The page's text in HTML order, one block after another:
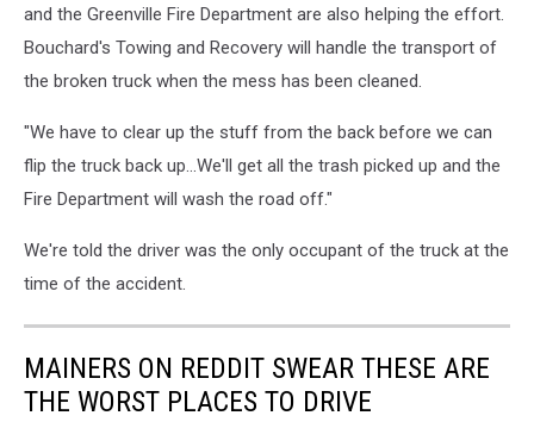
and the Greenville Fire Department are also helping the effort.
Bouchard's Towing and Recovery will handle the transport of
the broken truck when the mess has been cleaned.
"We have to clear up the stuff from the back before we can
flip the truck back up...We'll get all the trash picked up and the
Fire Department will wash the road off."
We're told the driver was the only occupant of the truck at the
time of the accident.
MAINERS ON REDDIT SWEAR THESE ARE
THE WORST PLACES TO DRIVE